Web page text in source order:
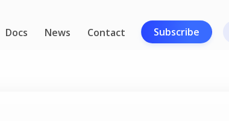
Docs News Contact Subscribe